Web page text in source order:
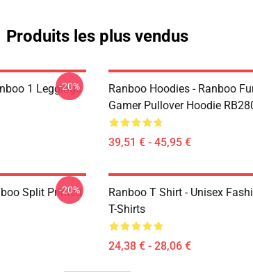
Produits les plus vendus
1 Leggings
-20%
Ranboo Hoodies - Ranboo
Gamer Pullover Hoodie
39,51 € - 45,95 €
Split Printed
-20%
Ranboo T Shirt - Unisex
T-Shirts
24,38 € - 28,06 €